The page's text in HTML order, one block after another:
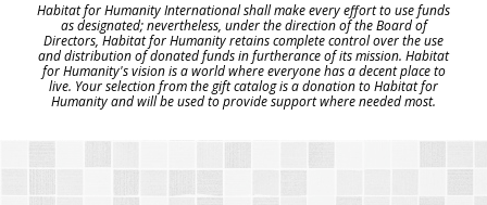
Habitat for Humanity International shall make every effort to use funds
as designated; nevertheless, under the direction of the Board of
Directors, Habitat for Humanity retains complete control over the use
and distribution of donated funds in furtherance of its mission. Habitat
for Humanity's vision is a world where everyone has a decent place to
live. Your selection from the gift catalog is a donation to Habitat for
Humanity and will be used to provide support where needed most.